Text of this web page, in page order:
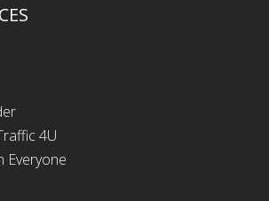
4U
Everyone